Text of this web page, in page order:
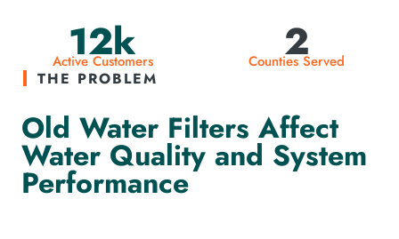
12k
Active Customers 2
Counties Served
THE PROBLEM
Old Water Filters Affect
Water Quality and System
Performance